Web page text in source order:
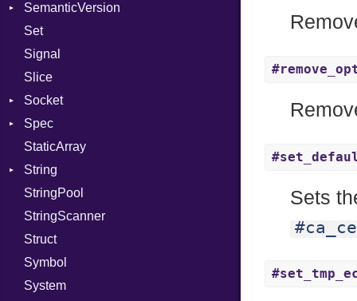
MatchData
SemanticVersion
Set
Signal
Slice
Socket
Address
Addrinfo
Error
Family
IPAddress
Protocol
Server
Type
Spec
Expectations
Methods
ObjectExtensions
StaticArray
String
Builder
RawConverter
StringPool
StringScanner
Struct
Symbol
System
Sets